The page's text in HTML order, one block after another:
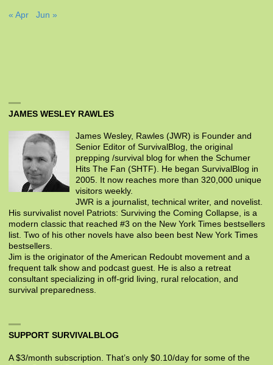
« Apr Jun »
JAMES WESLEY RAWLES
James Wesley, Rawles (JWR) is Founder and
Senior Editor of SurvivalBlog, the original
prepping /survival blog for when the Schumer
Hits The Fan (SHTF). He began SurvivalBlog in
2005. It now reaches more than 320,000 unique
visitors weekly.
JWR is a journalist, technical writer, and novelist.
His survivalist novel Patriots: Surviving the Coming Collapse, is a
modern classic that reached #3 on the New York Times bestsellers
list. Two of his other novels have also been best New York Times
bestsellers.
Jim is the originator of the American Redoubt movement and a
frequent talk show and podcast guest. He is also a retreat
consultant specializing in off-grid living, rural relocation, and
survival preparedness.
SUPPORT SURVIVALBLOG
A $3/month subscription. That’s only $0.10/day for some of the